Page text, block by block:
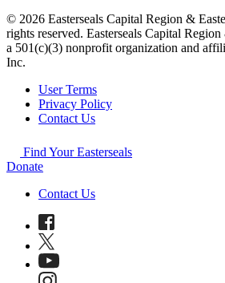
© 2026 Easterseals Capital Region &
rights reserved. Easterseals Capital
a 501(c)(3) nonprofit organization and
Inc.
User Terms
Privacy Policy
Contact Us
Find Your Easterseals
Donate
Contact Us